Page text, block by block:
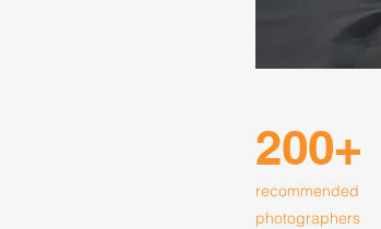
200+
recommended
photographers